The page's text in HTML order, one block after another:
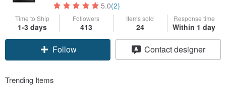
5.0(2)
Time to Ship
1-3 days
Followers
413
Items sold
24
Response time
Within 1 day
Follow Contact designer
Trending Items